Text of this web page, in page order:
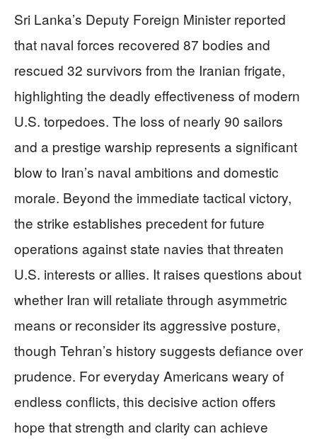
Sri Lanka’s Deputy Foreign Minister reported
that naval forces recovered 87 bodies and
rescued 32 survivors from the Iranian frigate,
highlighting the deadly effectiveness of modern
U.S. torpedoes. The loss of nearly 90 sailors
and a prestige warship represents a significant
blow to Iran’s naval ambitions and domestic
morale. Beyond the immediate tactical victory,
the strike establishes precedent for future
operations against state navies that threaten
U.S. interests or allies. It raises questions about
whether Iran will retaliate through asymmetric
means or reconsider its aggressive posture,
though Tehran’s history suggests defiance over
prudence. For everyday Americans weary of
endless conflicts, this decisive action offers
hope that strength and clarity can achieve